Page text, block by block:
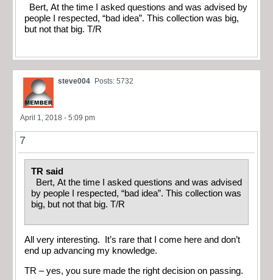
Bert, At the time I asked questions and was advised by
people I respected, “bad idea”. This collection was big,
but not that big. T/R
steve004 Posts: 5732
April 1, 2018 - 5:09 pm
7
TR said
Bert, At the time I asked questions and was advised
by people I respected, “bad idea”. This collection was
big, but not that big. T/R
All very interesting. It’s rare that I come here and don’t
end up advancing my knowledge.
TR – yes, you sure made the right decision on passing.